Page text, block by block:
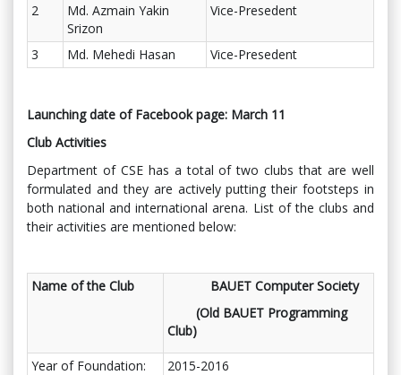
2
Md. Azmain Yakin
Srizon
Vice-Presedent
3 Md. Mehedi Hasan Vice-Presedent
Launching date of Facebook page: March 11
Club Activities
Department of CSE has a total of two clubs that are well
formulated and they are actively putting their footsteps in
both national and international arena. List of the clubs and
their activities are mentioned below:
Name of the Club
BAUET Computer Society
(Old BAUET Programming
Club)
Year of Foundation:
2015-2016